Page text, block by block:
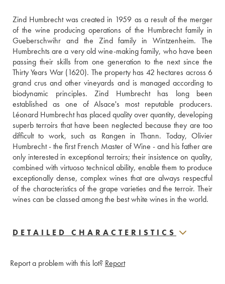
Zind Humbrecht was created in 1959 as a result of the merger
of the wine producing operations of the Humbrecht family in
Gueberschwihr and the Zind family in Wintzenheim. The
Humbrechts are a very old wine-making family, who have been
passing their skills from one generation to the next since the
Thirty Years War (1620). The property has 42 hectares across 6
grand crus and other vineyards and is managed according to
biodynamic principles. Zind Humbrecht has long been
established as one of Alsace's most reputable producers.
Léonard Humbrecht has placed quality over quantity, developing
superb terroirs that have been neglected because they are too
difficult to work, such as Rangen in Thann. Today, Olivier
Humbrecht - the first French Master of Wine - and his father are
only interested in exceptional terroirs; their insistence on quality,
combined with virtuoso technical ability, enable them to produce
exceptionally dense, complex wines that are always respectful
of the characteristics of the grape varieties and the terroir. Their
wines can be classed among the best white wines in the world.
DETAILED CHARACTERISTICS
Report a problem with this lot? Report